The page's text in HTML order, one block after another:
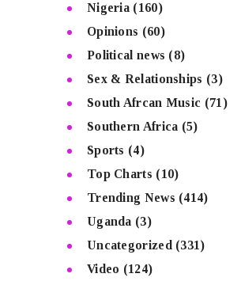
Nigeria (160)
Opinions (60)
Political news (8)
Sex & Relationships (3)
South Afrcan Music (71)
Southern Africa (5)
Sports (4)
Top Charts (10)
Trending News (414)
Uganda (3)
Uncategorized(331)
Video (124)